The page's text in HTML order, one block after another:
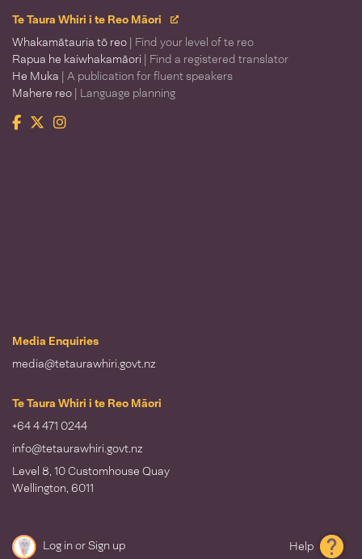
Te Taura Whiri i te Reo Māori
Whakamātauria tō reo | Find your level of te reo
Rapua he kaiwhakamāori | Find a registered translator
He Muka | A publication for fluent speakers
Mahere reo | Language planning
Facebook
TwitterInstagram
Media Enquiries
media@tetaurawhiri.govt.nz
Te Taura Whiri i te Reo Māori
+64 4 471 0244
info@tetaurawhiri.govt.nz
Level 8, 10 Customhouse Quay
Wellington, 6011
Log inorSign up Help